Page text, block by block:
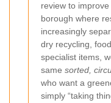
review to
borough where
increasingly
dry recycling,
specialist items,
same sorted,
who want a
simply “taking